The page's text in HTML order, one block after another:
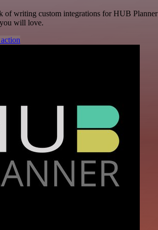
of writing custom integrations for HUB
will love.